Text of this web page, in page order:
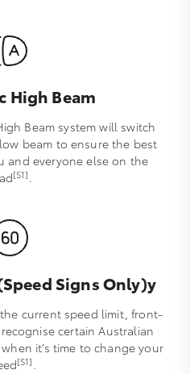
High Beam
Beam system will switch
beam to ensure the best
and everyone else on the
[S1].
Signs Only)y
current speed limit, front-
certain Australian
it’s time to change your
[S1].